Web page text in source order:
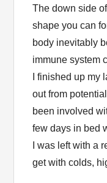
The down side
shape you can
body inevitably
immune system
I finished up my
out from
been involved
few days in bed
I was left with a
get with colds,